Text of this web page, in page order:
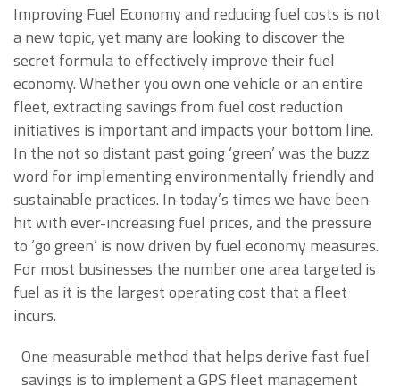
Improving Fuel Economy and reducing fuel costs is not
a new topic, yet many are looking to discover the
secret formula to effectively improve their fuel
economy. Whether you own one vehicle or an entire
fleet, extracting savings from fuel cost reduction
initiatives is important and impacts your bottom line.
In the not so distant past going ‘green’ was the buzz
word for implementing environmentally friendly and
sustainable practices. In today’s times we have been
hit with ever-increasing fuel prices, and the pressure
to ‘go green’ is now driven by fuel economy measures.
For most businesses the number one area targeted is
fuel as it is the largest operating cost that a fleet
incurs.
One measurable method that helps derive fast fuel
savings is to implement a GPS fleet management